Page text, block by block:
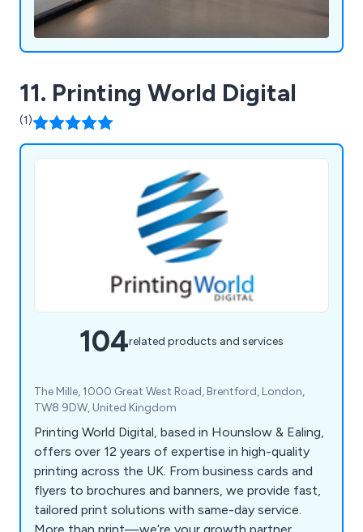
11. Printing World Digital
(1)
104related products and services
The Mille, 1000 Great West Road, Brentford, London,
TW8 9DW, United Kingdom
Printing World Digital, based in Hounslow & Ealing,
offers over 12 years of expertise in high-quality
printing across the UK. From business cards and
flyers to brochures and banners, we provide fast,
tailored print solutions with same-day service.
More than print—we’re your growth partner.